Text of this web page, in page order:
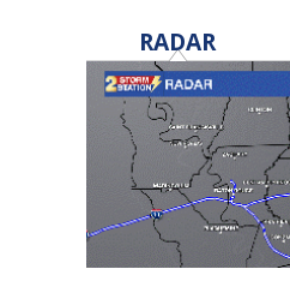
RADAR